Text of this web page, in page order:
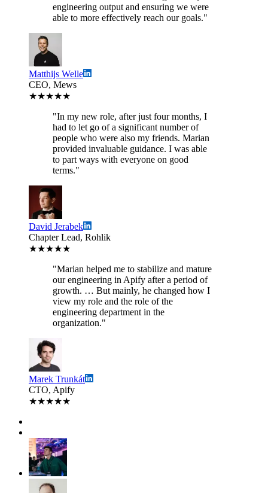
engineering output and ensuring we were
able to more effectively reach our goals."
Matthijs Welle
CEO, Mews
★★★★★
"In my new role, after just four months, I
had to let go of a significant number of
people who were also my friends. Marian
provided invaluable guidance. I was able
to part ways with everyone on good
terms."
David Jerabek
Chapter Lead, Rohlik
★★★★★
"Marian helped me to stabilize and mature
our engineering in Apify after a period of
growth. … But mainly, he changed how I
view my role and the role of the
engineering department in the
organization."
Marek Trunkát
CTO, Apify
★★★★★